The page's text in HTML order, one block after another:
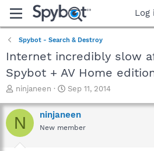
Log
Spybot - Search & Destroy
Internet incredibly slow
Spybot + AV Home
T
r
e
a
ninjaneen
S
a
r
t
Sep 11, 2014
N ninjaneen
New member